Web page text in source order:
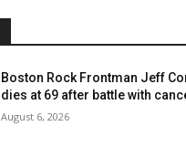
Boston Rock Frontman Jeff
dies at 69 after battle with
August 6, 2026